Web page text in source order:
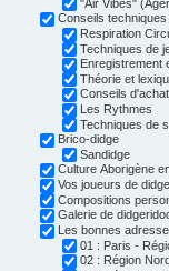
"Air Vibes"
Conseils
Respiration
Techniques de
Enregistrement
Théorie et
Conseils d'achat
Les Rythmes
Techniques de
Brico-didge
Sandidge
Culture Aborigène
Vos joueurs de
Compositions
Galerie de
Les bonnes
01 : Paris -
02 : Région